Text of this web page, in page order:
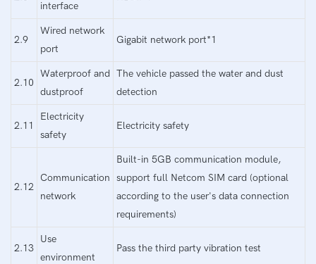
interface
2.9
Wired network
port
Gigabit network port*1
2.10
Waterproof and
dustproof
The vehicle passed the water and dust
detection
2.11
Electricity
safety
Electricity safety
2.12
Communication
network
Built-in 5GB communication module,
support full Netcom SIM card (optional
according to the user's data connection
requirements)
2.13
Use
environment
Pass the third party vibration test